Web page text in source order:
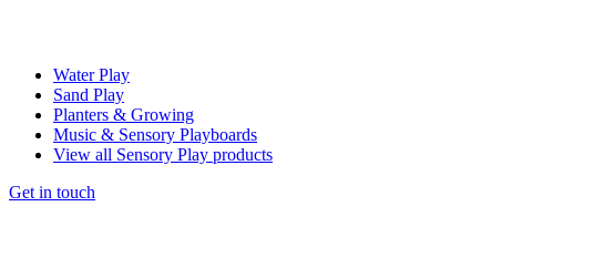
Water Play
Sand Play
Planters & Growing
Music & Sensory Playboards
View all Sensory Play products
Get in touch